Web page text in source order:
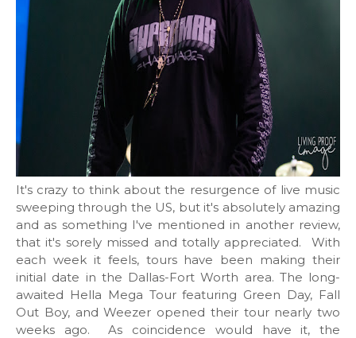
It's crazy to think about the resurgence of live music
sweeping through the US, but it's absolutely amazing
and as something I've mentioned in another review,
that it's sorely missed and totally appreciated. With
each week it feels, tours have been making their
initial date in the Dallas-Fort Worth area. The long-
awaited Hella Mega Tour featuring Green Day, Fall
Out Boy, and Weezer opened their tour nearly two
weeks ago. As coincidence would have it, the